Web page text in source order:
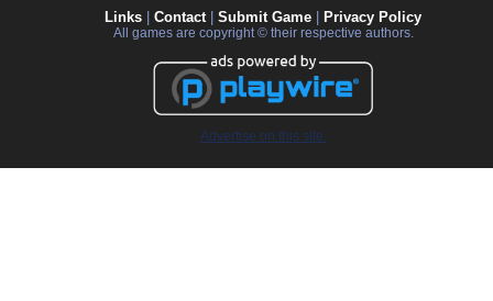
Links Contact| Submit Game Privacy Policy
All games are copyright © their respective authors.
Advertise on this site.